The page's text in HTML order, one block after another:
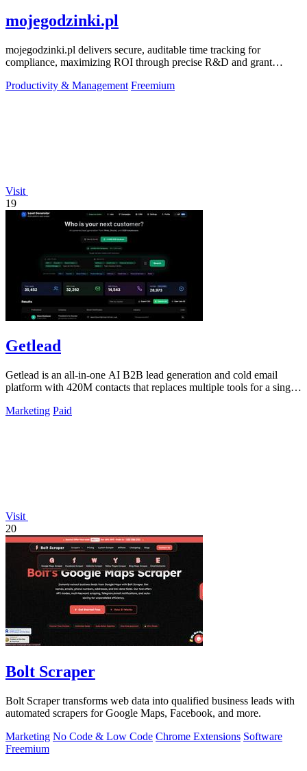
mojegodzinki.pl
mojegodzinki.pl delivers secure, auditable time tracking for
compliance, maximizing ROI through precise R&D and grant
Productivity & Management Freemium
Visit
19
Getlead
Getlead is an all-in-one AI B2B lead generation and cold email
platform with 420M contacts that replaces multiple tools for a single
Marketing Paid
Visit
20
Bolt Scraper
Bolt Scraper transforms web data into qualified business leads with
automated scrapers for Google Maps, Facebook, and more.
Marketing No Code & Low Code Chrome Extensions Software
Freemium